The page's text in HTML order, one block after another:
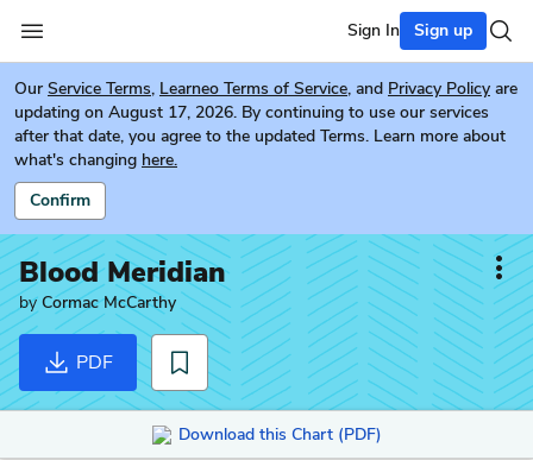
Sign In Sign up
Our Service Terms, Learneo Terms of Service, and Privacy Policy are
updating on August 17, 2026. By continuing to use our services
after that date, you agree to the updated Terms. Learn more about
what's changing here.
Confirm
Blood Meridian
byCormac McCarthy
PDF
Download this Chart (PDF)